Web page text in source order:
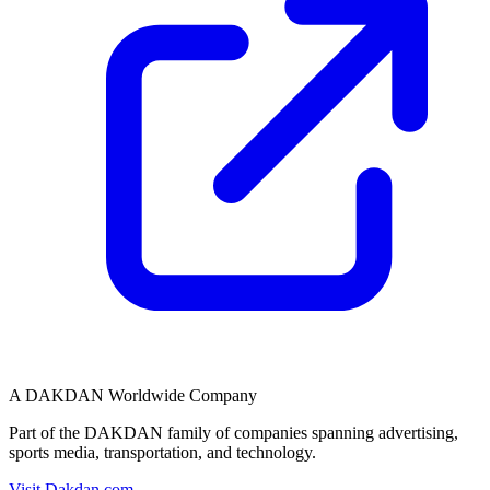
A DAKDAN Worldwide Company
Part of the DAKDAN family of companies spanning advertising,
sports media, transportation, and technology.